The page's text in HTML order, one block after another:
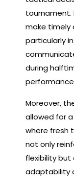
tournament.
make timely
particularly
during
Moreover,
allowed for
where fresh
not only
flexibility
adaptability